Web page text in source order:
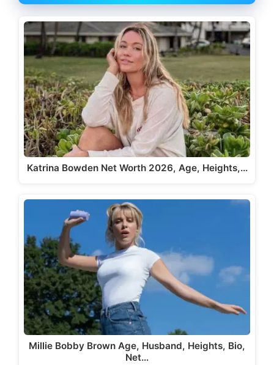
Katrina Bowden Net Worth 2026, Age, Heights,…
Millie Bobby Brown Age, Husband, Heights, Bio,
Net…